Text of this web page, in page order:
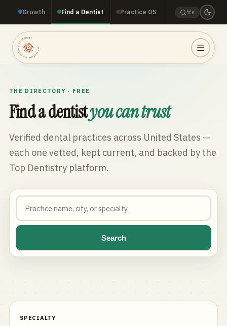
Growth Find a Dentist Practice OS ⌘K
TOP DENTISTRY · TOP DENTISTRY · TOP DENTISTRY ·
THE DIRECTORY · FREE
Find a dentistyou can trust
Verified dental practices across United States —
each one vetted, kept current, and backed by the
Top Dentistry platform.
Search
SPECIALTY